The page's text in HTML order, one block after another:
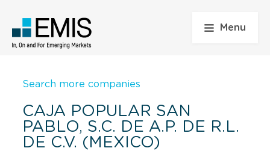
Menu
Search more companies
CAJA POPULAR SAN
PABLO, S.C. DE A.P. DE R.L.
DE C.V. (MEXICO)